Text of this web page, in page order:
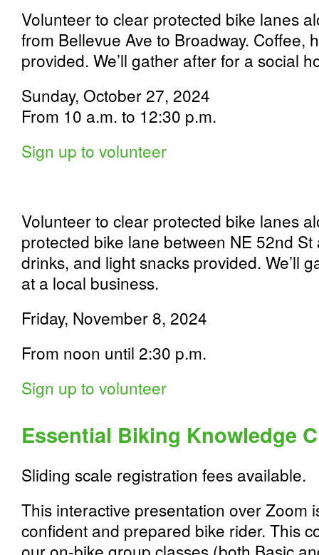
Volunteer to clear protected bike lanes
from Bellevue Ave to Broadway. Coffee,
provided. We’ll gather after for a social
Sunday, October 27, 2024
From 10 a.m. to 12:30 p.m.
Sign up to volunteer
Volunteer to clear protected bike lanes
protected bike lane between NE 52nd
drinks, and light snacks provided. We’ll
at a local business.
Friday, November 8, 2024
From noon until 2:30 p.m.
Sign up to volunteer
Essential Biking Knowledge
Sliding scale registration fees available.
This interactive presentation over Zoom
confident and prepared bike rider. This